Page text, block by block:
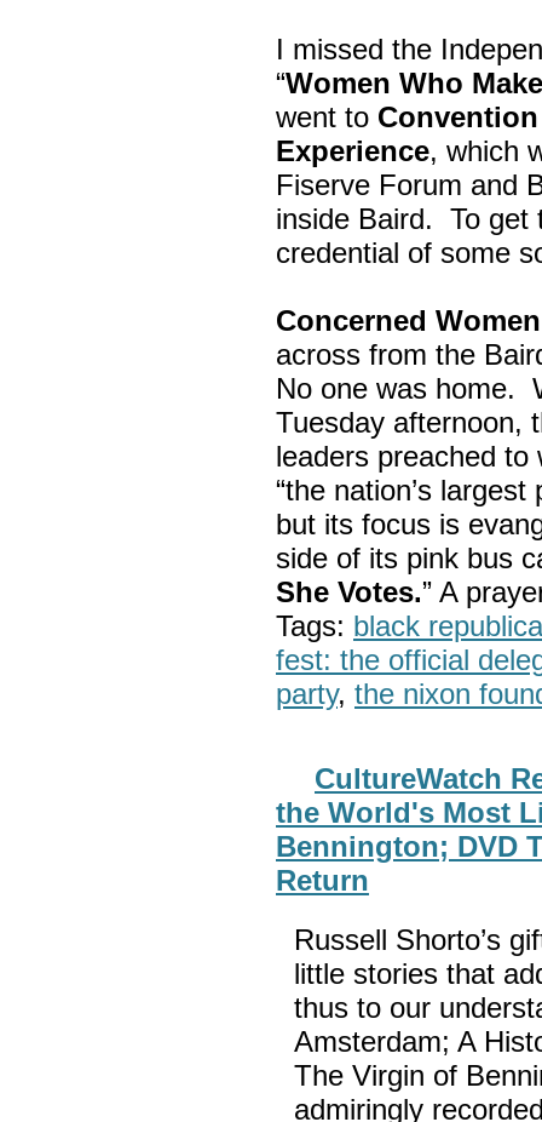
I missed the
“Women Who
went to
Experience, which
Fiserve Forum and
inside Baird. To get
credential of some
Concerned
across from the
No one was home.
Tuesday afternoon,
leaders preached
“the nation’s largest
but its focus is
side of its pink bus
She Votes.” A
Tags: black
fest: the official
party, the nixon
CultureWatch
the World's Most
Bennington; DVD
Return
Russell Shorto’s
little stories that
thus to our
Amsterdam; A
The Virgin of
admiringly